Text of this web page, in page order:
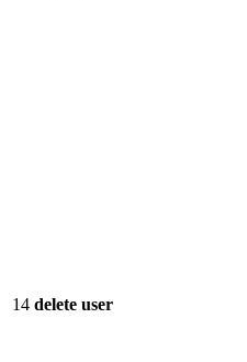
14 delete user